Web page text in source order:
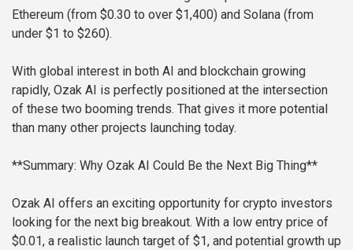
Ethereum (from $0.30 to over $1,400) and Solana (from
under $1 to $260).
With global interest in both AI and blockchain growing
rapidly, Ozak AI is perfectly positioned at the intersection
of these two booming trends. That gives it more potential
than many other projects launching today.
**Summary: Why Ozak AI Could Be the Next Big Thing**
Ozak AI offers an exciting opportunity for crypto investors
looking for the next big breakout. With a low entry price of
$0.01, a realistic launch target of $1, and potential growth up